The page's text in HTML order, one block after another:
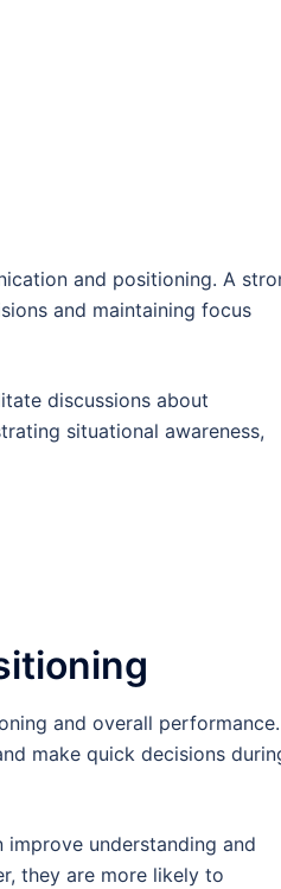
and positioning. A
and maintaining focus
discussions about
situational awareness,
and overall performance.
make quick decisions
understanding and
they are more likely to